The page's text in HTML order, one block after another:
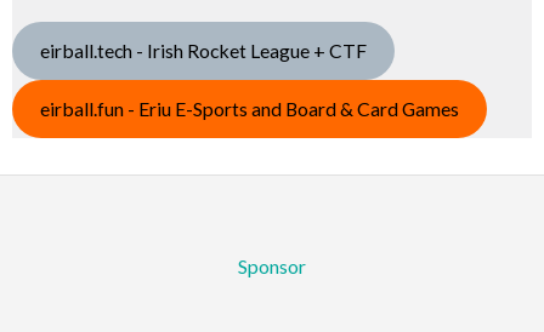
eirball.tech - Irish Rocket League + CTF
eirball.fun - Eriu E-Sports and Board & Card Games
Sponsor